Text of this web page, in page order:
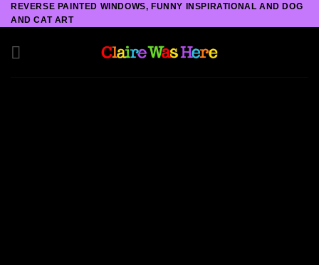
Skip
to
content
REVERSE PAINTED WINDOWS, FUNNY INSPIRATIONAL AND DOG
AND CAT ART